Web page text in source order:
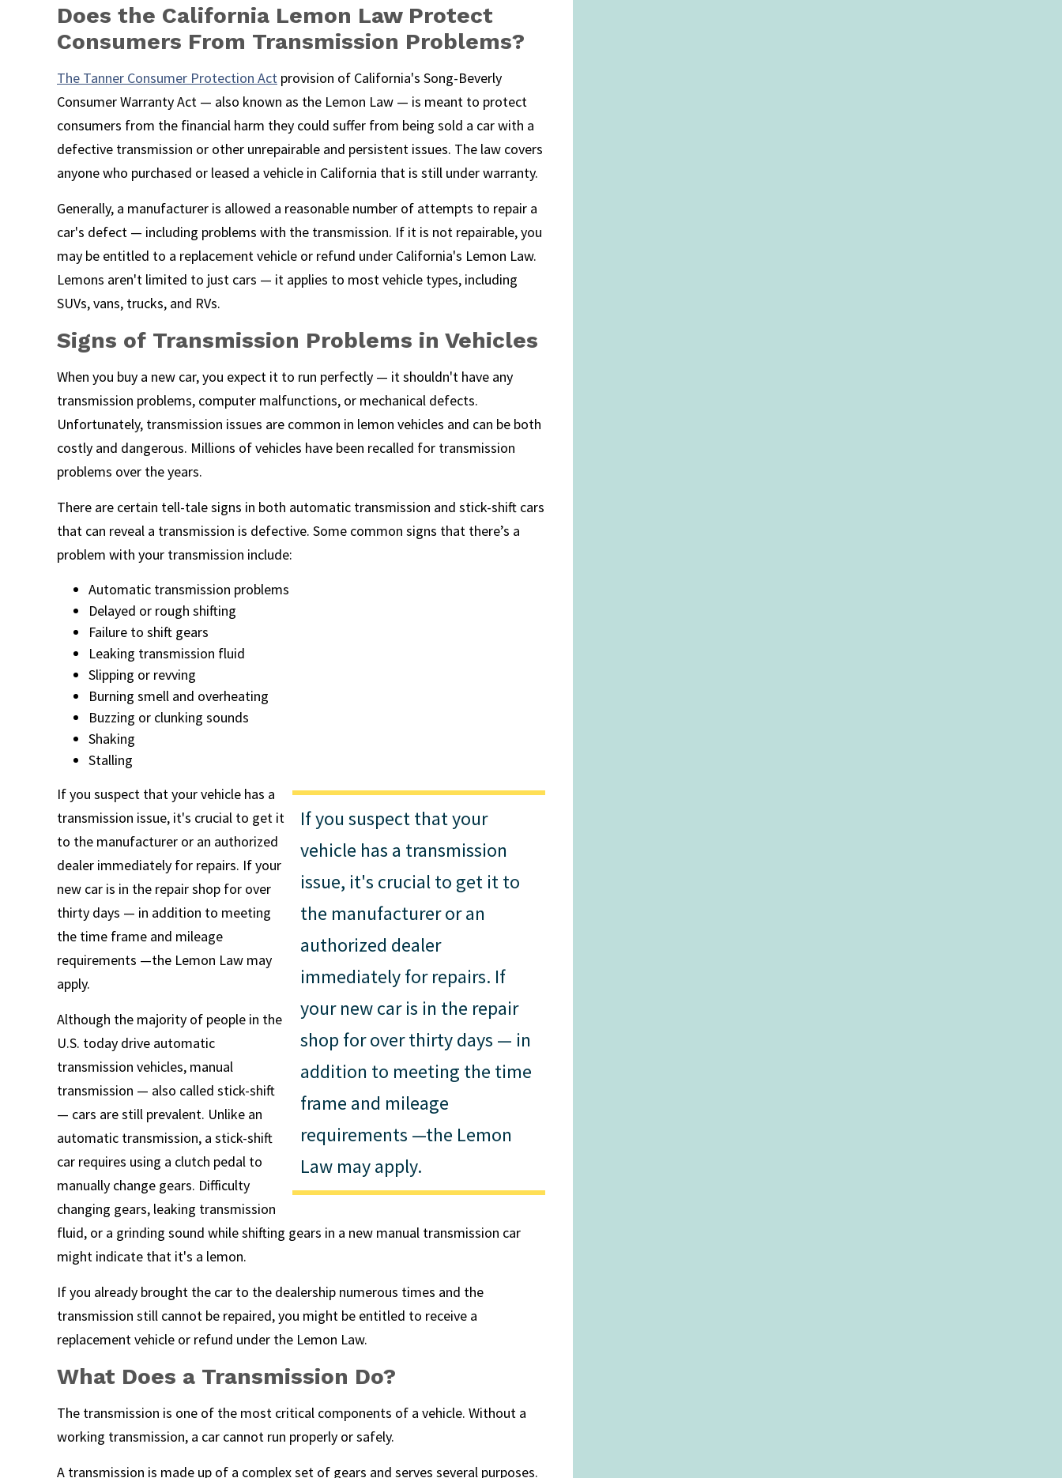
Does the California Lemon Law Protect
Consumers From Transmission Problems?
The Tanner Consumer Protection Act provision of California's Song-Beverly
Consumer Warranty Act — also known as the Lemon Law — is meant to protect
consumers from the financial harm they could suffer from being sold a car with a
defective transmission or other unrepairable and persistent issues. The law covers
anyone who purchased or leased a vehicle in California that is still under warranty.
Generally, a manufacturer is allowed a reasonable number of attempts to repair a
car's defect — including problems with the transmission. If it is not repairable, you
may be entitled to a replacement vehicle or refund under California's Lemon Law.
Lemons aren't limited to just cars — it applies to most vehicle types, including
SUVs, vans, trucks, and RVs.
Signs of Transmission Problems in Vehicles
When you buy a new car, you expect it to run perfectly — it shouldn't have any
transmission problems, computer malfunctions, or mechanical defects.
Unfortunately, transmission issues are common in lemon vehicles and can be both
costly and dangerous. Millions of vehicles have been recalled for transmission
problems over the years.
There are certain tell-tale signs in both automatic transmission and stick-shift cars
that can reveal a transmission is defective. Some common signs that there’s a
problem with your transmission include:
Automatic transmission problems
Delayed or rough shifting
Failure to shift gears
Leaking transmission fluid
Slipping or revving
Burning smell and overheating
Buzzing or clunking sounds
Shaking
Stalling
If you suspect that your
vehicle has a transmission
issue, it's crucial to get it to
the manufacturer or an
authorized dealer
immediately for repairs. If
your new car is in the repair
shop for over thirty days — in
addition to meeting the time
frame and mileage
requirements —the Lemon
Law may apply.
If you suspect that your vehicle has a
transmission issue, it's crucial to get it
to the manufacturer or an authorized
dealer immediately for repairs. If your
new car is in the repair shop for over
thirty days — in addition to meeting
the time frame and mileage
requirements —the Lemon Law may
apply.
Although the majority of people in the
U.S. today drive automatic
transmission vehicles, manual
transmission — also called stick-shift
— cars are still prevalent. Unlike an
automatic transmission, a stick-shift
car requires using a clutch pedal to
manually change gears. Difficulty
changing gears, leaking transmission
fluid, or a grinding sound while shifting gears in a new manual transmission car
might indicate that it's a lemon.
If you already brought the car to the dealership numerous times and the
transmission still cannot be repaired, you might be entitled to receive a
replacement vehicle or refund under the Lemon Law.
What Does a Transmission Do?
The transmission is one of the most critical components of a vehicle. Without a
working transmission, a car cannot run properly or safely.
A transmission is made up of a complex set of gears and serves several purposes.